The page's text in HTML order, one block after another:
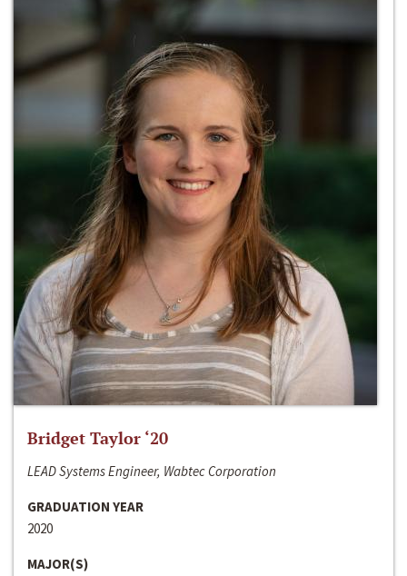
Bridget Taylor ‘20
LEAD Systems Engineer, Wabtec Corporation
GRADUATION YEAR
2020
MAJOR(S)